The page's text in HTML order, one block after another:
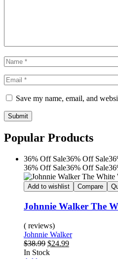
Save my name, email, and
Submit
Popular Products
36% Off Sale36% Off Sale
36% Off Sale36% Off Sale
Add to wishlist Compare
Johnnie Walker The
( reviews)
Johnnie Walker
$38.99 Original
price
$24.99Current
Availability:
In Stock